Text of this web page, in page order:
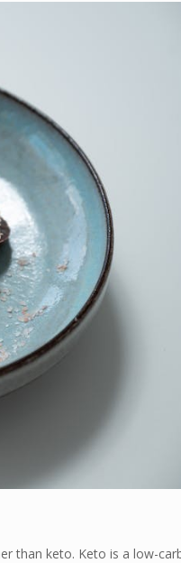
than keto. Keto is a low-